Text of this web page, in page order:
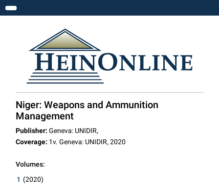
Toggle navigation
Niger: Weapons and Ammunition
Management
Publisher: Geneva: UNIDIR,
Coverage: 1v. Geneva: UNIDIR, 2020
Volumes:
1 (2020)